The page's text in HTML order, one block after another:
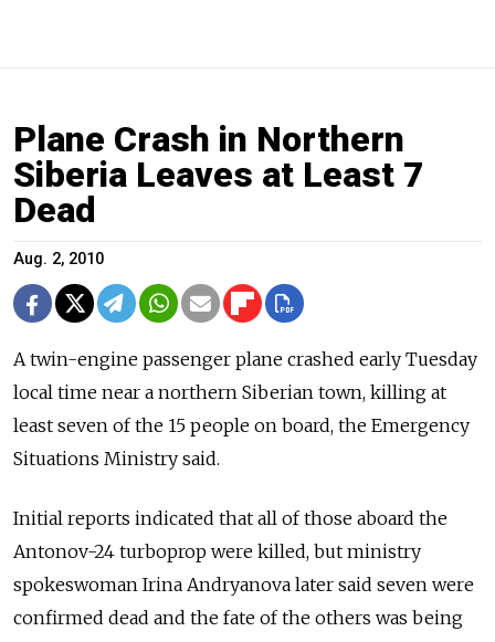
Plane Crash in Northern
Siberia Leaves at Least 7
Dead
Aug. 2, 2010
A twin-engine passenger plane crashed early Tuesday
local time near a northern Siberian town, killing at
least seven of the 15 people on board, the Emergency
Situations Ministry said.
Initial reports indicated that all of those aboard the
Antonov-24 turboprop were killed, but ministry
spokeswoman Irina Andryanova later said seven were
confirmed dead and the fate of the others was being